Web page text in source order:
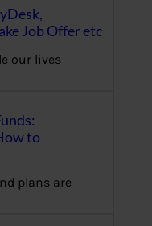
Job Offer etc
our lives
to
plans are